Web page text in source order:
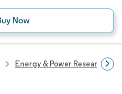
Energy & Power Research